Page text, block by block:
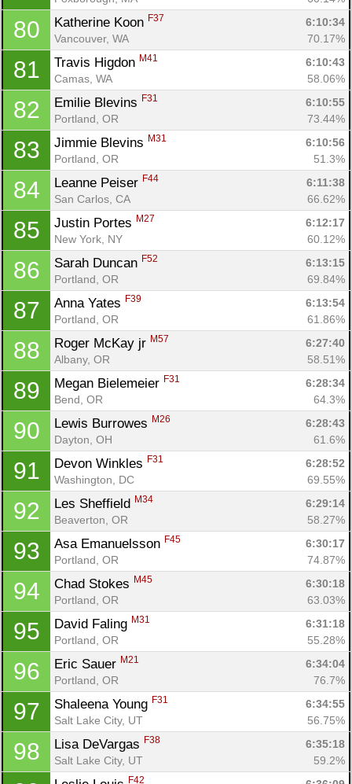
80 Katherine Koon F37
6:10:34
Vancouver, WA
70.17%
81 Travis Higdon M41
6:10:43
Camas, WA
58.06%
82 Emilie Blevins F31
6:10:55
Portland, OR
73.44%
83 Jimmie Blevins M31
6:10:56
Portland, OR
51.3%
84 Leanne Peiser F44
6:11:38
San Carlos, CA
66.62%
85 Justin Portes M27
6:12:17
New York, NY
60.12%
86 Sarah Duncan F52
6:13:15
Portland, OR
69.84%
87 Anna Yates F39
6:13:54
Portland, OR
61.86%
88 Roger McKay jr M57
6:27:40
Albany, OR
58.51%
89 Megan Bielemeier F31
6:28:34
Bend, OR
64.3%
90 Lewis Burrowes M26
6:28:43
Dayton, OH
61.6%
91 Devon Winkles F31
6:28:52
Washington, DC
69.55%
92 Les Sheffield M34
6:29:14
Beaverton, OR
58.27%
93 Asa Emanuelsson F45
6:30:17
Portland, OR
74.87%
94 Chad Stokes M45
6:30:18
Portland, OR
63.03%
95 David Faling M31
6:31:18
Portland, OR
55.28%
96 Eric Sauer M21
6:34:04
Portland, OR
76.7%
97 Shaleena Young F31
6:34:55
Salt Lake City, UT
56.75%
98 Lisa DeVargas F38
6:35:18
Salt Lake City, UT
59.2%
F42